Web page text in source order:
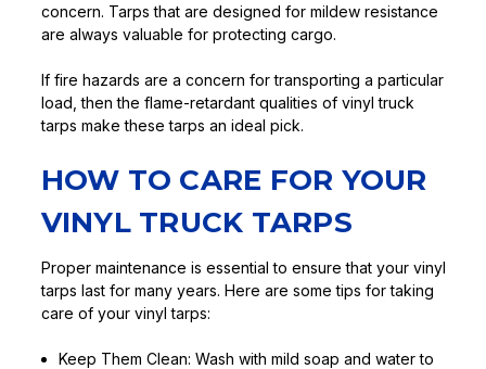
concern. Tarps that are designed for mildew resistance
are always valuable for protecting cargo.
If fire hazards are a concern for transporting a particular
load, then the flame-retardant qualities of vinyl truck
tarps make these tarps an ideal pick.
HOW TO CARE FOR YOUR
VINYL TRUCK TARPS
Proper maintenance is essential to ensure that your vinyl
tarps last for many years. Here are some tips for taking
care of your vinyl tarps:
Keep Them Clean: Wash with mild soap and water to